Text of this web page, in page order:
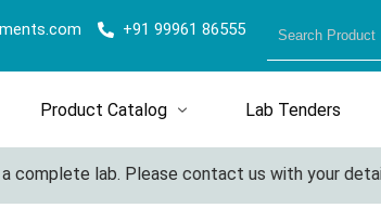
+91 99961 86555
Product Catalog Lab Tenders
lab. Please contact us with your details